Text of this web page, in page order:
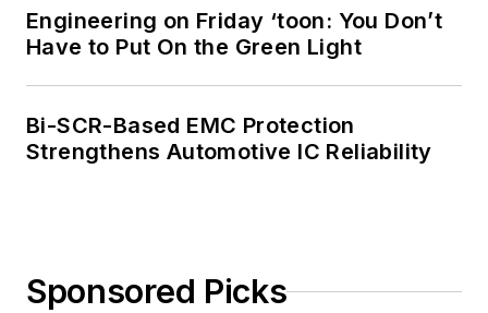
Engineering on Friday ‘toon: You Don’t
Have to Put On the Green Light
Bi-SCR-Based EMC Protection
Strengthens Automotive IC Reliability
Sponsored Picks